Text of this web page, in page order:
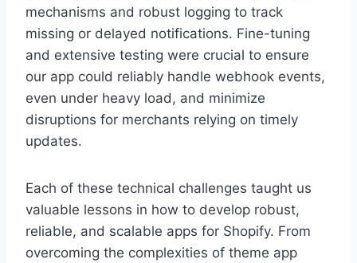
mechanisms and robust logging to track
missing or delayed notifications. Fine-tuning
and extensive testing were crucial to ensure
our app could reliably handle webhook events,
even under heavy load, and minimize
disruptions for merchants relying on timely
updates.
Each of these technical challenges taught us
valuable lessons in how to develop robust,
reliable, and scalable apps for Shopify. From
overcoming the complexities of theme app